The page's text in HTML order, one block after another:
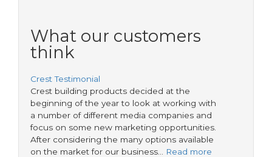
What our customers
think
Crest Testimonial
Crest building products decided at the
beginning of the year to look at working with
a number of different media companies and
focus on some new marketing opportunities.
After considering the many options available
on the market for our business…
Read more